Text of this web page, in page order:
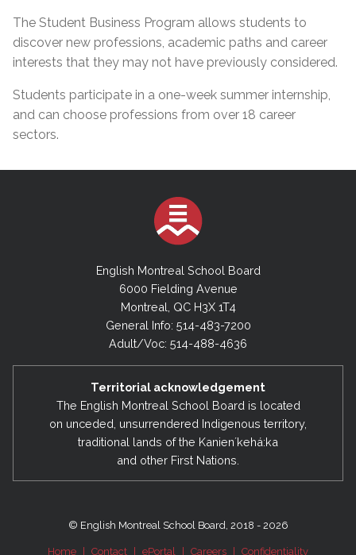
The Student Business Program allows students to
discover new professions, academic paths and career
interests that they may not have previously considered.
Students participate in a one-week summer internship,
and can choose professions from over 18 career
sectors.
English Montreal School Board
6000 Fielding Avenue
Montreal, QC H3X 1T4
General Info: 514-483-7200
Adult/Voc: 514-488-4636
Territorial acknowledgement
The English Montreal School Board is located
on unceded, unsurrendered Indigenous territory,
traditional lands of the Kanienʼkehá:ka
and other First Nations.
© English Montreal School Board, 2018 - 2026
Home Contact ePortal Careers Confidentiality